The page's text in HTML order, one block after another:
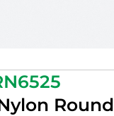
Round